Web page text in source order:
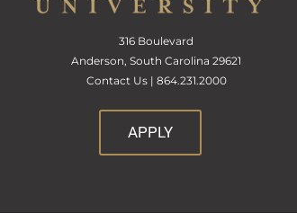
316 Boulevard
Anderson, South Carolina 29621
Contact Us | 864.231.2000
APPLY